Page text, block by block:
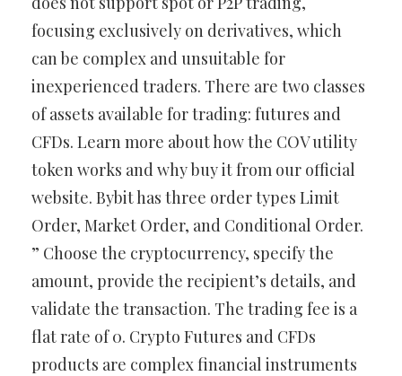
focusing exclusively on derivatives, which
can be complex and unsuitable for
inexperienced traders. There are two classes
of assets available for trading: futures and
CFDs. Learn more about how the COV utility
token works and why buy it from our official
website. Bybit has three order types Limit
Order, Market Order, and Conditional Order.
” Choose the cryptocurrency, specify the
amount, provide the recipient’s details, and
validate the transaction. The trading fee is a
flat rate of 0. Crypto Futures and CFDs
products are complex financial instruments